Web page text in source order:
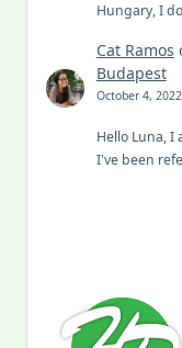
Hungary, I
Cat Ramos
Budapest
October 4, 2022
Hello Luna, I
I've been